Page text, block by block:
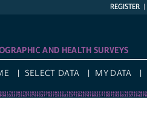
REGISTER
AND HEALTH SURVEYS
SELECT DATA MY DATA